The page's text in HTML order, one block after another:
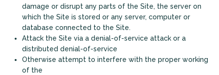
damage or disrupt any parts of the Site, the server on
which the Site is stored or any server, computer or
database connected to the Site.
Attack the Site via a denial-of-service attack or a
distributed denial-of-service
Otherwise attempt to interfere with the proper working
of the